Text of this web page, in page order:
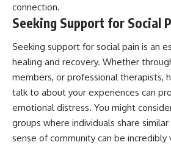
connection.
Seeking Support for Social
Seeking support for social pain is an
healing and recovery. Whether
members, or professional therapists,
talk to about your experiences can
emotional distress. You might
groups where individuals share
sense of community can be incredibly